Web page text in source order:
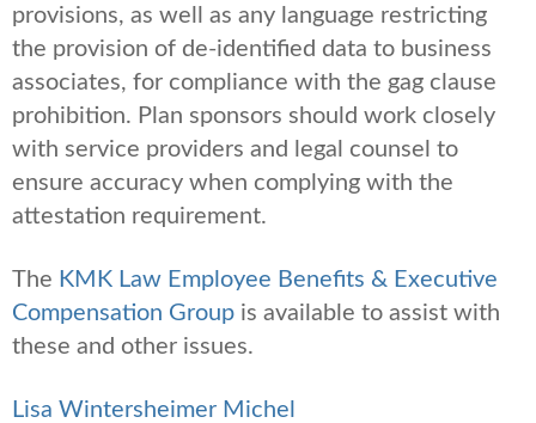
provisions, as well as any language restricting
the provision of de-identified data to business
associates, for compliance with the gag clause
prohibition. Plan sponsors should work closely
with service providers and legal counsel to
ensure accuracy when complying with the
attestation requirement.
The KMK Law Employee Benefits & Executive
Compensation Group is available to assist with
these and other issues.
Lisa Wintersheimer Michel